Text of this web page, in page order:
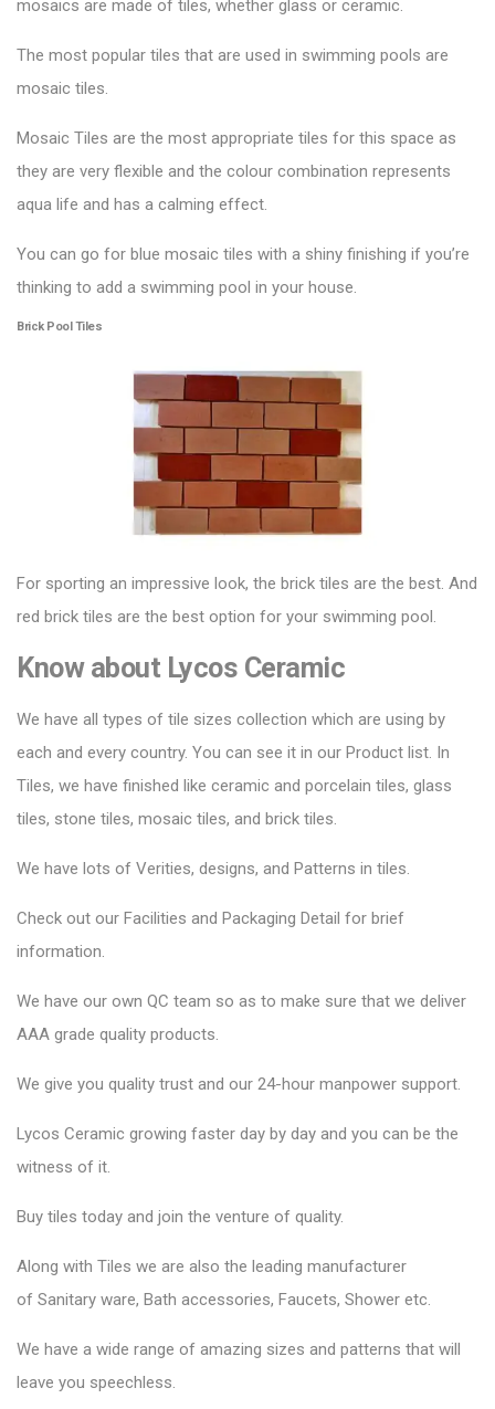
mosaics are made of tiles, whether glass or ceramic.
The most popular tiles that are used in swimming pools are
mosaic tiles.
Mosaic Tiles are the most appropriate tiles for this space as
they are very flexible and the colour combination represents
aqua life and has a calming effect.
You can go for blue mosaic tiles with a shiny finishing if you’re
thinking to add a swimming pool in your house.
Brick Pool Tiles
For sporting an impressive look, the brick tiles are the best. And
red brick tiles are the best option for your swimming pool.
Know about Lycos Ceramic
We have all types of tile sizes collection which are using by
each and every country. You can see it in our Product list. In
Tiles, we have finished like ceramic and porcelain tiles, glass
tiles, stone tiles, mosaic tiles, and brick tiles.
We have lots of Verities, designs, and Patterns in tiles.
Check out our Facilities and Packaging Detail for brief
information.
We have our own QC team so as to make sure that we deliver
AAA grade quality products.
We give you quality trust and our 24-hour manpower support.
Lycos Ceramic growing faster day by day and you can be the
witness of it.
Buy tiles today and join the venture of quality.
Along with Tiles we are also the leading manufacturer
of Sanitary ware, Bath accessories, Faucets, Shower etc.
We have a wide range of amazing sizes and patterns that will
leave you speechless.